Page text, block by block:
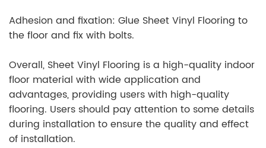
Adhesion and fixation: Glue Sheet Vinyl Flooring to
the floor and fix with bolts.
Overall, Sheet Vinyl Flooring is a high-quality indoor
floor material with wide application and
advantages, providing users with high-quality
flooring. Users should pay attention to some details
during installation to ensure the quality and effect
of installation.